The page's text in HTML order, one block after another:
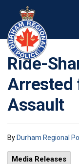
Ride-
Arrested
Assault
By Durham Regional
Media Releases